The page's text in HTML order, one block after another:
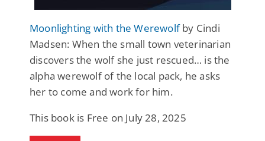
Moonlighting with the Werewolfby Cindi
Madsen: When the small town veterinarian
discovers the wolf she just rescued… is the
alpha werewolf of the local pack, he asks
her to come and work for him.
This book is Free on July 28, 2025